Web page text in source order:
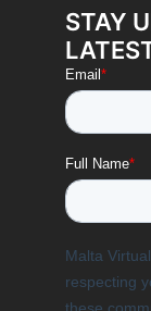
STAY